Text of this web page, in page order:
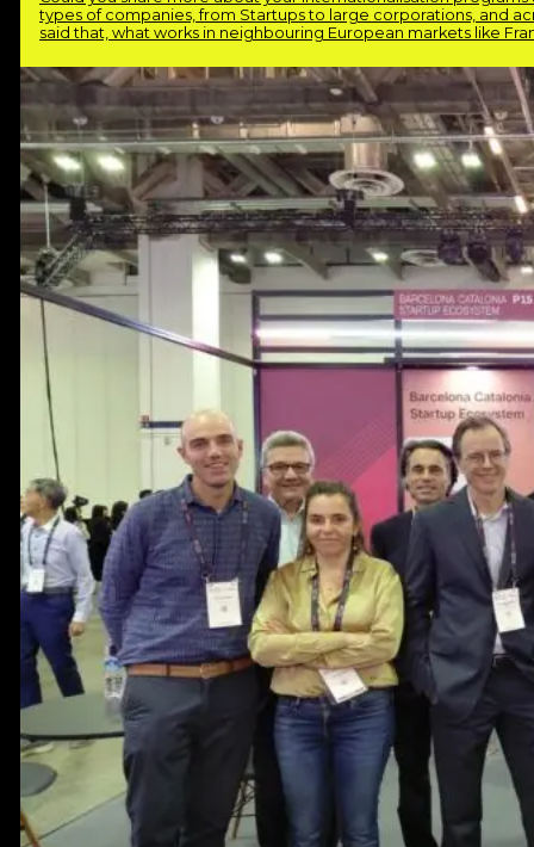
types of companies, from Startups to large corporations, and
said that, what works in neighbouring European markets like